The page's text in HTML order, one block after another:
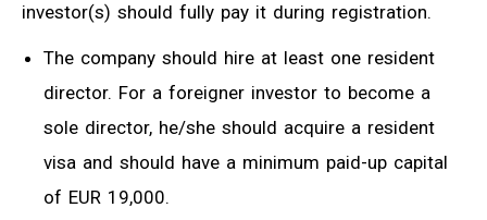
investor(s) should fully pay it during registration.
The company should hire at least one resident
director. For a foreigner investor to become a
sole director, he/she should acquire a resident
visa and should have a minimum paid-up capital
of EUR 19,000.